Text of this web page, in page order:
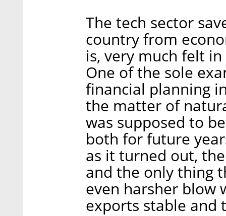
The tech sector
country from
is, very much felt
One of the sole
financial planning
the matter of
was supposed to
both for future
as it turned out,
and the only thing
even harsher blow
exports stable and